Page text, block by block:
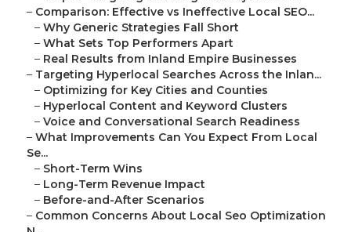
– Comparison: Effective vs Ineffective Local SEO...
– Why Generic Strategies Fall Short
– What Sets Top Performers Apart
– Real Results from Inland Empire Businesses
– Targeting Hyperlocal Searches Across the Inlan...
– Optimizing for Key Cities and Counties
– Hyperlocal Content and Keyword Clusters
– Voice and Conversational Search Readiness
– What Improvements Can You Expect From Local
Se...
– Short-Term Wins
– Long-Term Revenue Impact
– Before-and-After Scenarios
– Common Concerns About Local Seo Optimization